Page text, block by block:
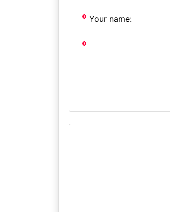
Your name: